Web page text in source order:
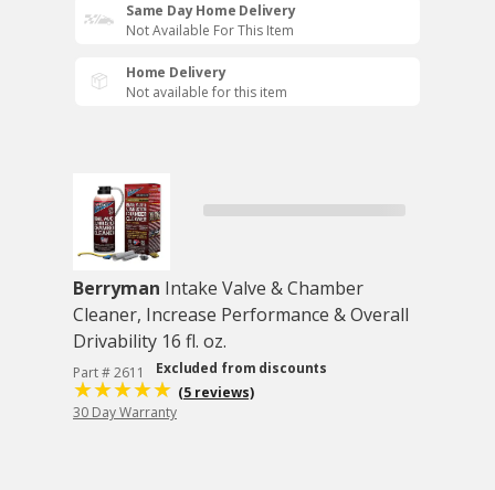
Same Day Home Delivery
Not Available For This Item
Home Delivery
Not available for this item
Berryman Intake Valve & Chamber
Cleaner, Increase Performance & Overall
Drivability 16 fl. oz.
Part # 2611
Excluded from discounts
(5 reviews)
30 Day Warranty